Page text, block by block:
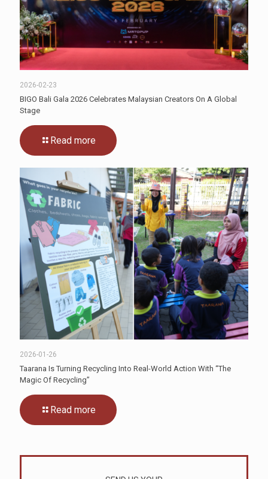
2026-02-23
BIGO Bali Gala 2026 Celebrates Malaysian Creators On A Global
Stage
Read more
2026-01-26
Taarana Is Turning Recycling Into Real-World Action With “The
Magic Of Recycling”
Read more